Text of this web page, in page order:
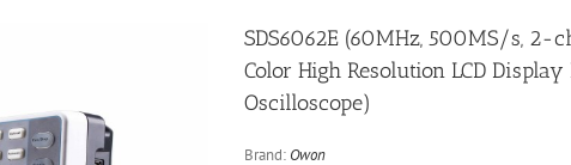
SDS6062E (60MHz, 500MS/s, 2-
Color High Resolution LCD
Oscilloscope)
Brand: Owon